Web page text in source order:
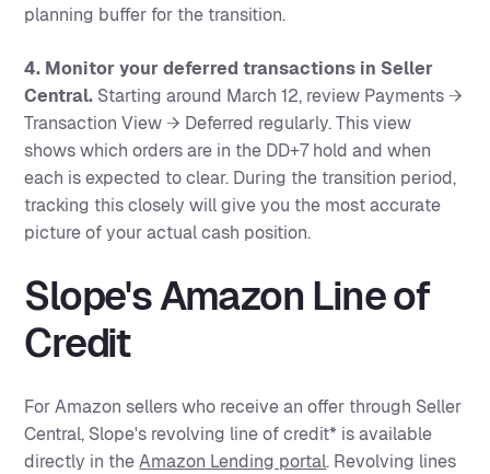
planning buffer for the transition.
4. Monitor your deferred transactions in Seller
Central. Starting around March 12, review Payments →
Transaction View → Deferred regularly. This view
shows which orders are in the DD+7 hold and when
each is expected to clear. During the transition period,
tracking this closely will give you the most accurate
picture of your actual cash position.
Slope's Amazon Line of
Credit
For Amazon sellers who receive an offer through Seller
Central, Slope's revolving line of credit* is available
directly in theAmazon Lending portal. Revolving lines